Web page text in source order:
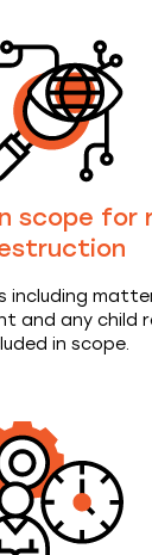
scope for
including
and any child
in scope.